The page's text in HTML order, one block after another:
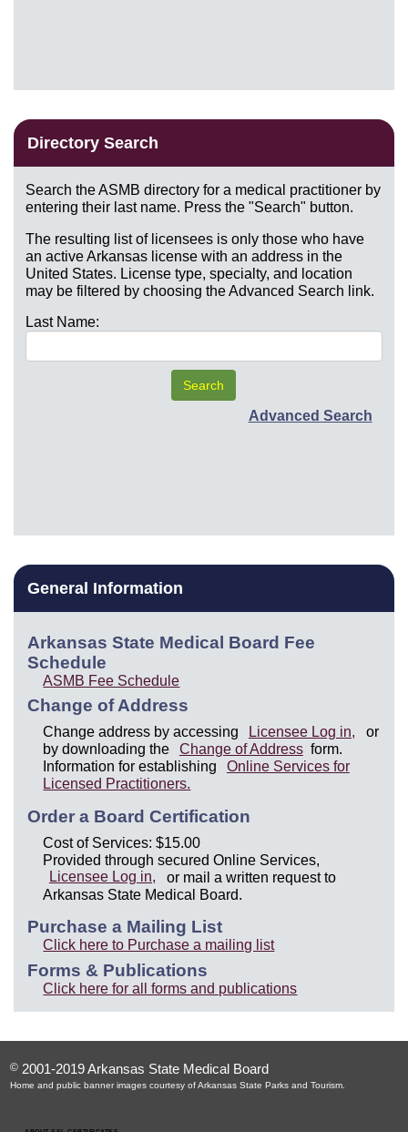
Directory Search
Search the ASMB directory for a medical practitioner by
entering their last name. Press the "Search" button.
The resulting list of licensees is only those who have
an active Arkansas license with an address in the
United States. License type, specialty, and location
may be filtered by choosing the Advanced Search link.
Last Name:
Advanced Search
General Information
Arkansas State Medical Board Fee
Schedule
ASMB Fee Schedule
Change of Address
Change address by accessing Licensee Log in,
or
by downloading the
Change of Address form.
Information for establishing
Online Services for
Licensed Practitioners.
Order a Board Certification
Cost of Services: $15.00
Provided through secured Online Services,
Licensee Log in,
or mail a written request to
Arkansas State Medical Board.
Purchase a Mailing List
Click here to Purchase a mailing list
Forms & Publications
Click here for all forms and publications
© 2001-2019 Arkansas State Medical Board
Home and public banner images courtesy of Arkansas State Parks and Tourism.